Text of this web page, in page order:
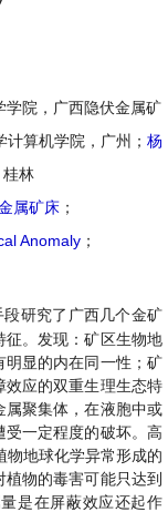
学院，广西隐伏金属矿
计算机学院，广州； 杨
桂林
属矿床 ；
Anomaly ；
研究了广西几个金矿
。发现：矿区生物地
显的内在同一性；矿
效应的双重生理生态特
聚集体，在液胞中或
一定程度的破坏。高
物地球化学异常形成的
物的毒害可能只达到
是在屏蔽效应还起作